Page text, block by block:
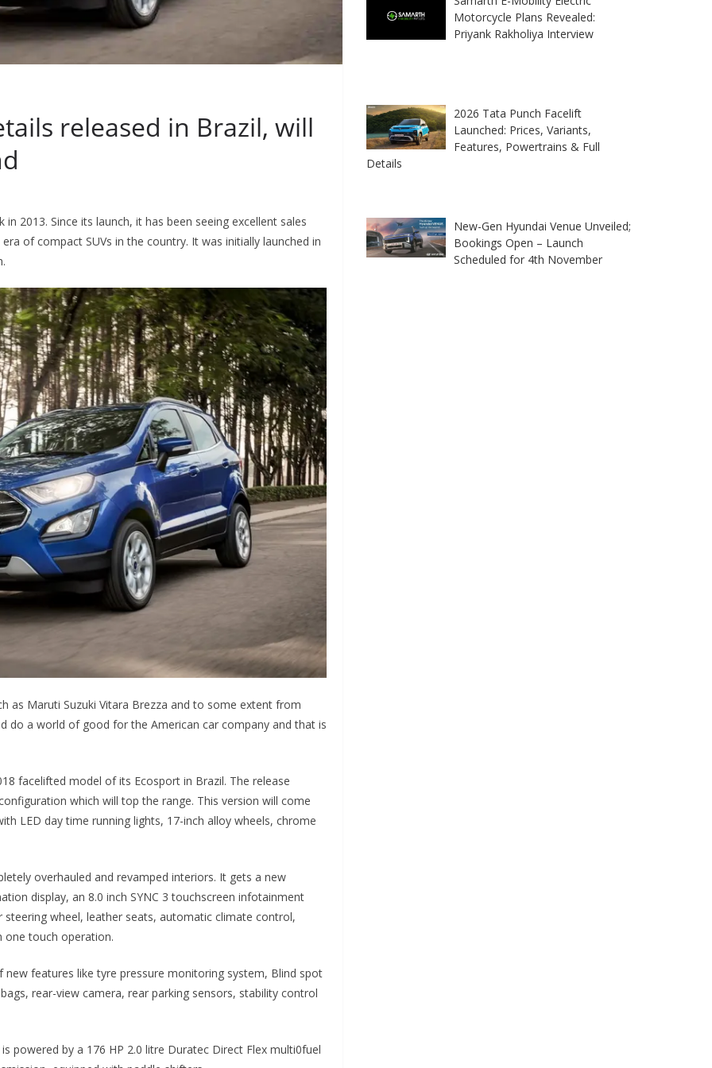
released in Brazil, will
2013. Since its launch, it has been seeing excellent sales
of compact SUVs in the country. It was initially launched in
as Maruti Suzuki Vitara Brezza and to some extent from
do a world of good for the American car company and that is
facelifted model of its Ecosport in Brazil. The release
which will top the range. This version will come
LED day time running lights, 17-inch alloy wheels, chrome
overhauled and revamped interiors. It gets a new
display, an 8.0 inch SYNC 3 touchscreen infotainment
wheel, leather seats, automatic climate control,
one touch operation.
features like tyre pressure monitoring system, Blind spot
rear-view camera, rear parking sensors, stability control
powered by a 176 HP 2.0 litre Duratec Direct Flex multi0fuel
Motorcycle Plans Revealed:
Priyank Rakholiya Interview
2026 Tata Punch Facelift
Launched: Prices, Variants,
Features, Powertrains & Full
Details
New-Gen Hyundai Venue Unveiled;
Bookings Open – Launch
Scheduled for 4th November